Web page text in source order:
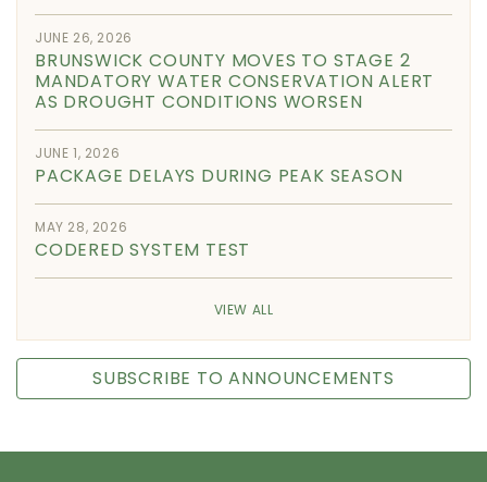
JUNE 26, 2026
BRUNSWICK COUNTY MOVES TO STAGE 2
MANDATORY WATER CONSERVATION ALERT
AS DROUGHT CONDITIONS WORSEN
JUNE 1, 2026
PACKAGE DELAYS DURING PEAK SEASON
MAY 28, 2026
CODERED SYSTEM TEST
VIEW ALL
SUBSCRIBE TO ANNOUNCEMENTS